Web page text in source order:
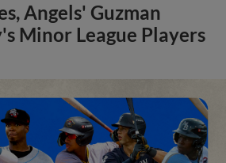
Angels' Guzman
Minor League Players